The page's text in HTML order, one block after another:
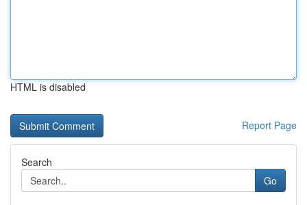
HTML is disabled
Report Page
Search
Go